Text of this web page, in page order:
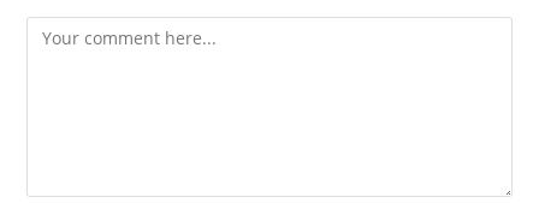
Comment